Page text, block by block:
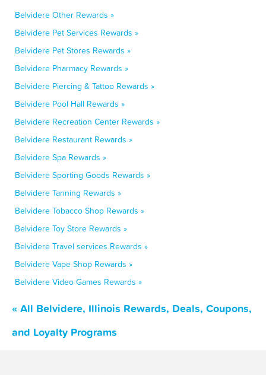
Belvidere Other Rewards »
Belvidere Pet Services Rewards »
Belvidere Pet Stores Rewards »
Belvidere Pharmacy Rewards »
Belvidere Piercing & Tattoo Rewards »
Belvidere Pool Hall Rewards »
Belvidere Recreation Center Rewards »
Belvidere Restaurant Rewards »
Belvidere Spa Rewards »
Belvidere Sporting Goods Rewards »
Belvidere Tanning Rewards »
Belvidere Tobacco Shop Rewards »
Belvidere Toy Store Rewards »
Belvidere Travel services Rewards »
Belvidere Vape Shop Rewards »
Belvidere Video Games Rewards »
« All Belvidere, Illinois Rewards, Deals, Coupons,
and Loyalty Programs